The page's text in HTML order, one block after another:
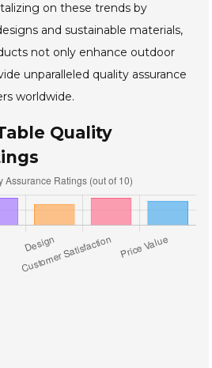
on these trends by
and sustainable materials,
not only enhance outdoor
unparalleled quality assurance
worldwide.
Quality